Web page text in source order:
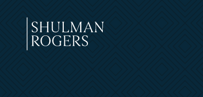
to
content